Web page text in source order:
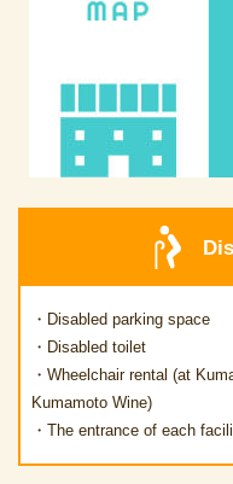
・Disabled parking space
・Disabled toilet
・Wheelchair rental (at
Kumamoto Wine)
・The entrance of each